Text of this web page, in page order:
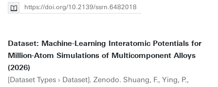
https://doi.org/10.2139/ssrn.6482018
Dataset: Machine-Learning Interatomic Potentials for
Million-Atom Simulations of Multicomponent Alloys
(2026)
[Dataset Types › Dataset]. Zenodo. Shuang, F., Ying, P.,